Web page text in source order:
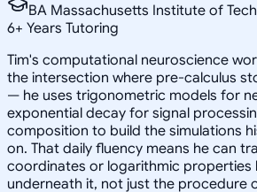
BA Massachusetts Institute of
6+ Years Tutoring
Tim's computational neuroscience
the intersection where pre-calculus
— he uses trigonometric models for
exponential decay for signal
composition to build the simulations
on. That daily fluency means he can
coordinates or logarithmic properties
underneath it, not just the procedure